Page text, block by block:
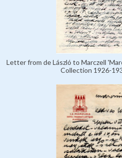
Letter from de László to Marczell
Collection 1926-